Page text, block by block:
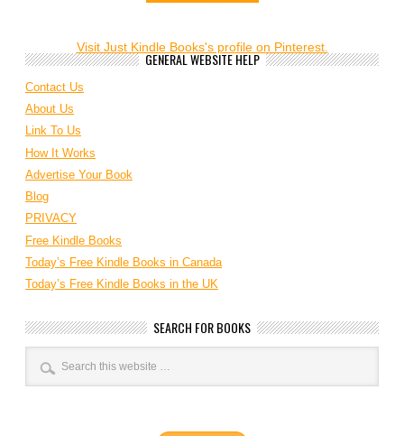
Visit Just Kindle Books's profile on Pinterest.
GENERAL WEBSITE HELP
Contact Us
About Us
Link To Us
How It Works
Advertise Your Book
Blog
PRIVACY
Free Kindle Books
Today’s Free Kindle Books in Canada
Today’s Free Kindle Books in the UK
SEARCH FOR BOOKS